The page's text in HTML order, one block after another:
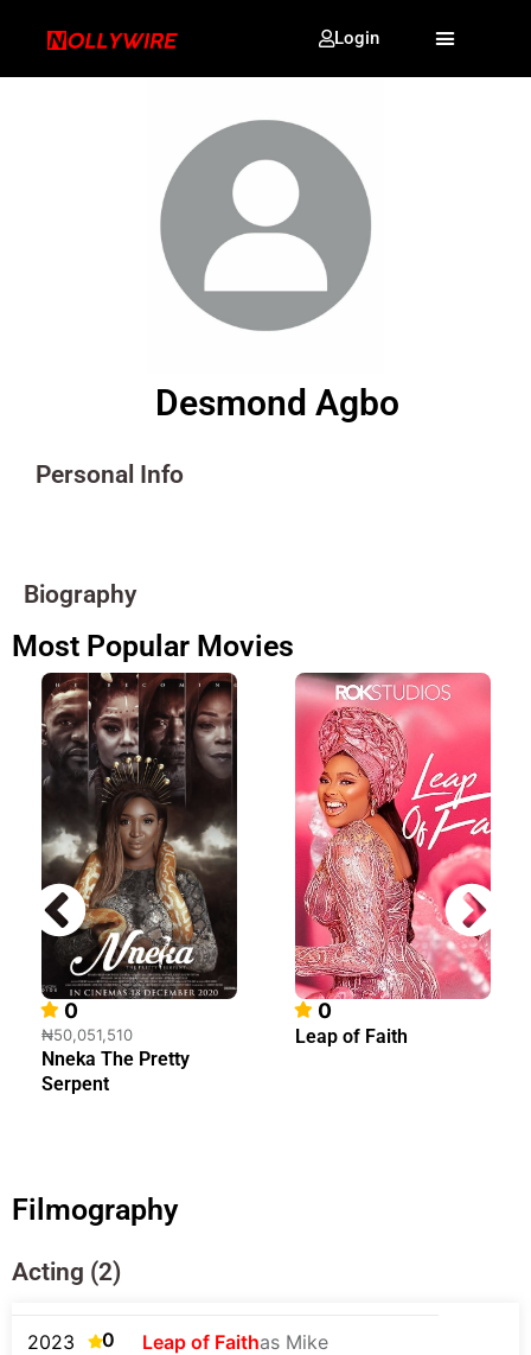
Login
Desmond Agbo
Personal Info
Biography
Most Popular Movies
0
₦50,051,510
Nneka The Pretty
Serpent
0
Leap of Faith
Filmography
Acting (2)
2023 0 Leap of Faithas Mike